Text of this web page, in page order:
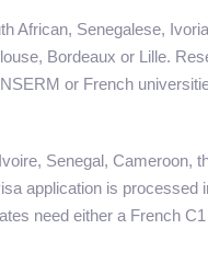
African, Senegalese,
Bordeaux or Lille.
or French
Senegal, Cameroon,
application is
need either a French